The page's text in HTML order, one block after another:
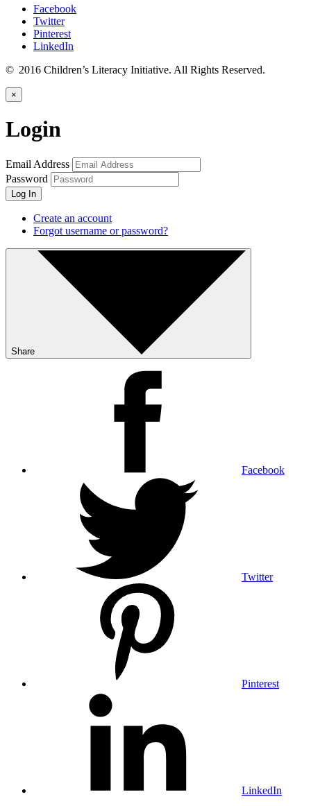
Facebook
Twitter
Pinterest
LinkedIn
© 2016 Children’s Literacy Initiative. All Rights Reserved.
×
Login
Email Address
Password
Log In
Create an account
Forgot username or password?
Share
Facebook
Twitter
Pinterest
LinkedIn